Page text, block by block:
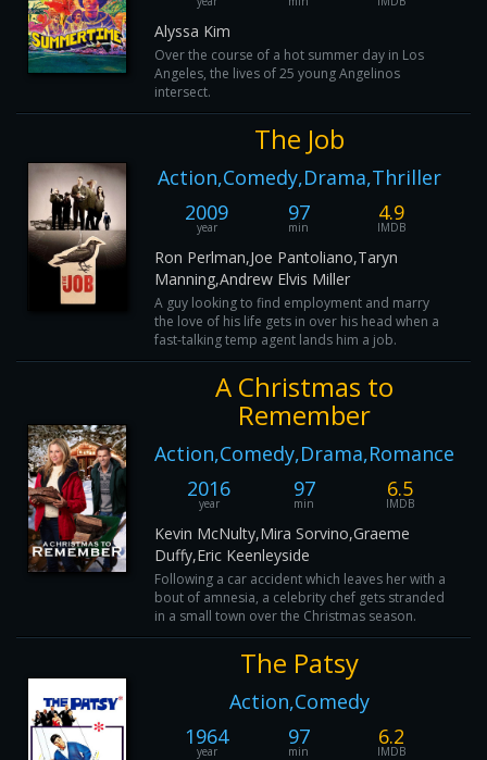
Alyssa Kim
Over the course of a hot summer day in Los
Angeles, the lives of 25 young Angelinos
intersect.
The Job
Action,Comedy,Drama,Thriller
2009
year
97
min
4.9
IMDB
Ron Perlman,Joe Pantoliano,Taryn
Manning,Andrew Elvis Miller
A guy looking to find employment and marry
the love of his life gets in over his head when a
fast-talking temp agent lands him a job.
A Christmas to
Remember
Action,Comedy,Drama,Romance
2016
year
97
min
6.5
IMDB
Kevin McNulty,Mira Sorvino,Graeme
Duffy,Eric Keenleyside
Following a car accident which leaves her with a
bout of amnesia, a celebrity chef gets stranded
in a small town over the Christmas season.
The Patsy
Action,Comedy
1964
year
97
min
6.2
IMDB